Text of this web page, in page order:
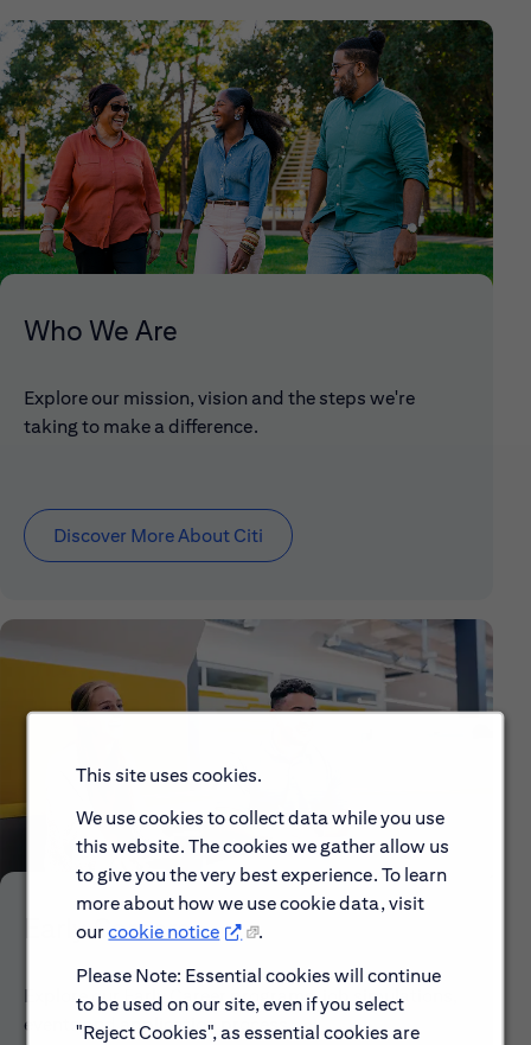
This site uses cookies.
We use cookies to collect data while you use
this website. The cookies we gather allow us
to give you the very best experience. To learn
more about how we use cookie data, visit
ourcookie notice
.
Please Note: Essential cookies will continue
to be used on our site, even if you select
"Reject Cookies", as essential cookies are
Who We Are
Explore our mission, vision and the steps we're
taking to make a difference.
Discover More About Citi
Early Careers
Explore our Early Career programs, job simulations,
events and application process.